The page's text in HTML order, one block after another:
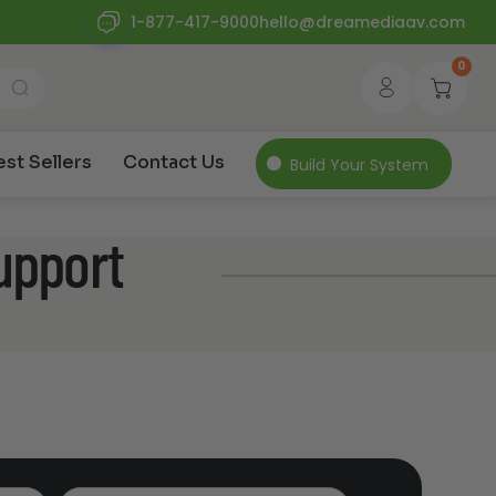
1-877-417-9000hello@dreamediaav.com
0
Sellers Contact Us Build Your System